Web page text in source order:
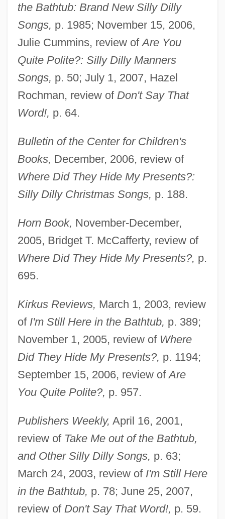
the Bathtub: Brand New Silly Dilly
Songs, p. 1985; November 15, 2006,
Julie Cummins, review ofAre You
Quite Polite?: Silly Dilly Manners
Songs, p. 50; July 1, 2007, Hazel
Rochman, review of Don't Say That
Word!, p. 64.
Bulletin of the Center for Children's
Books, December, 2006, review of
Where Did They Hide My Presents?:
Silly Dilly Christmas Songs, p. 188.
Horn Book, November-December,
2005, Bridget T. McCafferty, review of
Where Did They Hide My Presents?, p.
695.
Kirkus Reviews, March 1, 2003, review
of I'm Still Here in the Bathtub, p. 389;
November 1, 2005, review of Where
Did They Hide My Presents?, p. 1194;
September 15, 2006, review ofAre
You Quite Polite?, p. 957.
Publishers Weekly, April 16, 2001,
review of Take Me out of the Bathtub,
and Other Silly Dilly Songs, p. 63;
March 24, 2003, review of I'm Still Here
in the Bathtub, p. 78; June 25, 2007,
review of Don't Say That Word!, p. 59.